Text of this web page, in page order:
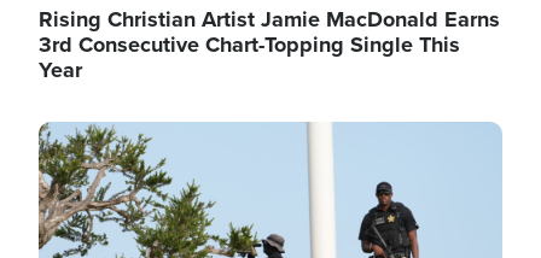
Rising Christian Artist Jamie MacDonald Earns
3rd Consecutive Chart-Topping Single This
Year
Image